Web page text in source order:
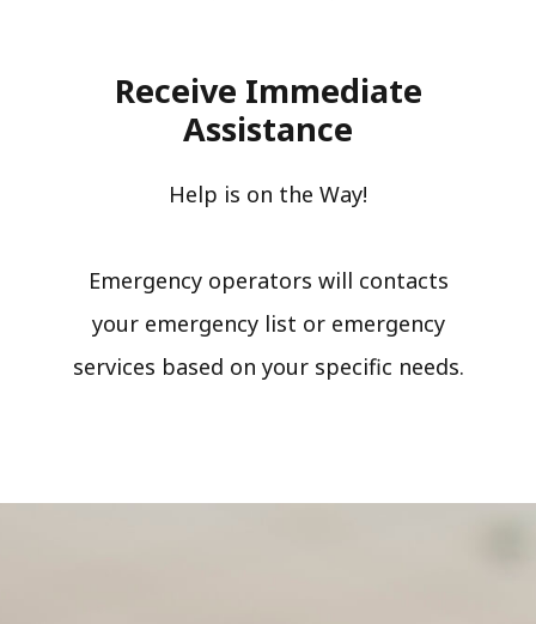
Receive Immediate
Assistance
Help is on the Way!
Emergency operators will contacts
your emergency list or emergency
services based on your specific needs.